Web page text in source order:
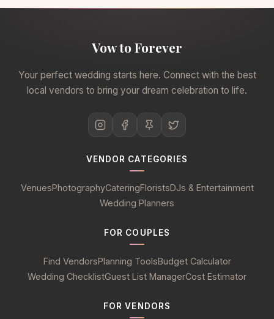
Vow to Forever
Your perfect wedding starts here. Connect with the best
local vendors to bring your dream celebration to life.
VENDOR CATEGORIES
VenuesPhotographyCateringFloristsDJs & Entertainment
Wedding Planners
FOR COUPLES
Find VendorsPlanning ToolsBudget Calculator
Wedding ChecklistGuest List ManagerCost Estimator
FOR VENDORS